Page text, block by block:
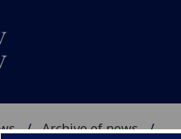
Archive of news ...